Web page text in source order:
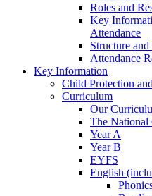
Roles and
Key
Attendance
Structure
Attendance
Key Information
Child Protection
Curriculum
Our
The National
Year A
Year B
EYFS
English